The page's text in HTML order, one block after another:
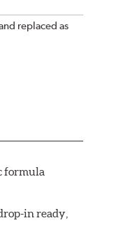
replaced as
formula
in ready,